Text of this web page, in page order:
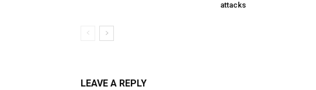
attacks
LEAVE A REPLY